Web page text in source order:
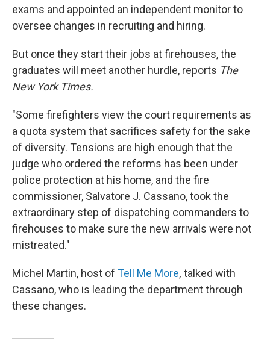
exams and appointed an independent monitor to
oversee changes in recruiting and hiring.
But once they start their jobs at firehouses, the
graduates will meet another hurdle, reports The
New York Times.
"Some firefighters view the court requirements as
a quota system that sacrifices safety for the sake
of diversity. Tensions are high enough that the
judge who ordered the reforms has been under
police protection at his home, and the fire
commissioner, Salvatore J. Cassano, took the
extraordinary step of dispatching commanders to
firehouses to make sure the new arrivals were not
mistreated."
Michel Martin, host of Tell Me More, talked with
Cassano, who is leading the department through
these changes.